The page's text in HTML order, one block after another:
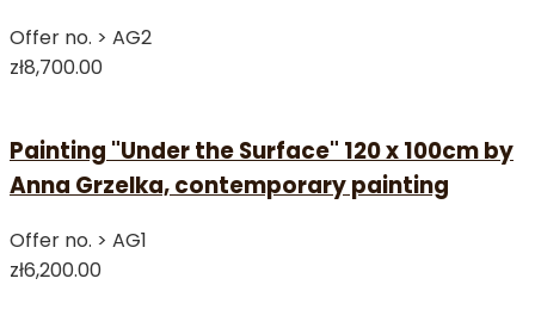
Offer no. > AG2
zł8,700.00
Painting "Under the Surface" 120 x 100cm by
Anna Grzelka, contemporary painting
Offer no. > AG1
zł6,200.00